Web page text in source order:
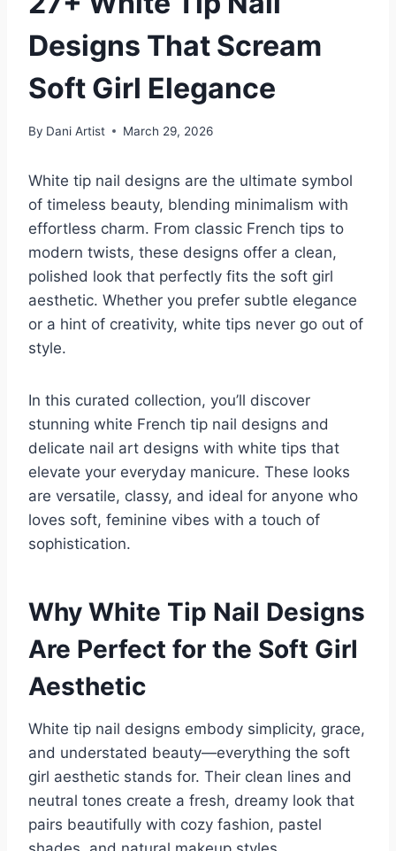
Designs That Scream
Soft Girl Elegance
By Dani Artist March 29, 2026
White tip nail designs are the ultimate symbol
of timeless beauty, blending minimalism with
effortless charm. From classic French tips to
modern twists, these designs offer a clean,
polished look that perfectly fits the soft girl
aesthetic. Whether you prefer subtle elegance
or a hint of creativity, white tips never go out of
style.
In this curated collection, you’ll discover
stunning white French tip nail designs and
delicate nail art designs with white tips that
elevate your everyday manicure. These looks
are versatile, classy, and ideal for anyone who
loves soft, feminine vibes with a touch of
sophistication.
Why White Tip Nail Designs
Are Perfect for the Soft Girl
Aesthetic
White tip nail designs embody simplicity, grace,
and understated beauty—everything the soft
girl aesthetic stands for. Their clean lines and
neutral tones create a fresh, dreamy look that
pairs beautifully with cozy fashion, pastel